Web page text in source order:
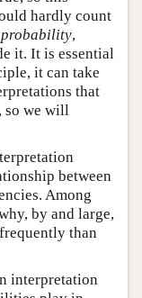
hardly count
probability,
it. It is essential
it can take
that
so we will
between
Among
by and large,
than
interpretation